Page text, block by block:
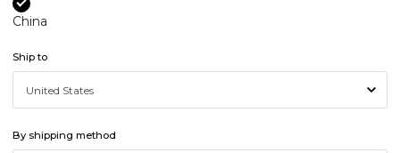
China
Ship to
By shipping method